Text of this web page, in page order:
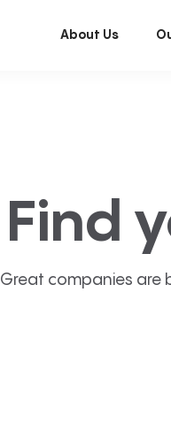
About Us
Find
Great companies are